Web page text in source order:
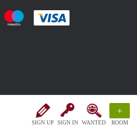
SIGN UP SIGN IN WANTED
+
ROOM
:payment method
easily with :payment method
Pay easily with :payment method